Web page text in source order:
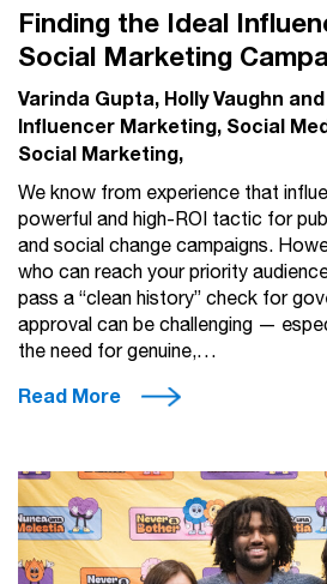
Finding the Ideal
Social Marketing
Varinda Gupta, Holly Vaughn
Influencer Marketing Social
Social Marketing
We know from experience that
powerful and high-ROI tactic for
and social change campaigns.
who can reach your priority
pass a “clean history” check for
approval can be challenging —
the need for genuine,…
Read More